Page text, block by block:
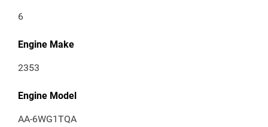
6
Engine Make
2353
Engine Model
AA-6WG1TQA